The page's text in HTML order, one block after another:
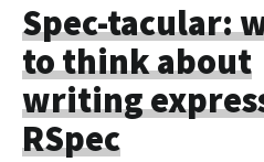
Spec-tacular:
to think about
writing
RSpec